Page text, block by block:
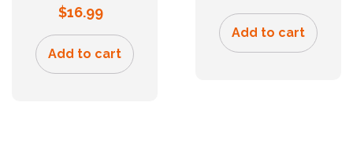
$16.99
Add to cart
Add to cart